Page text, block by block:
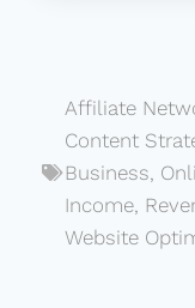
Affiliate
Content
Business,
Income,
Website